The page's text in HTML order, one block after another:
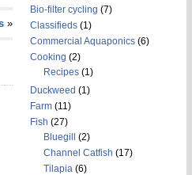
»
Bio-filter cycling (7)
Classifieds(1)
Commercial Aquaponics(6)
Cooking (2)
Recipes(1)
Duckweed (1)
Farm(11)
Fish (27)
Bluegill
(2)
Channel Catfish (17)
Tilapia(6)